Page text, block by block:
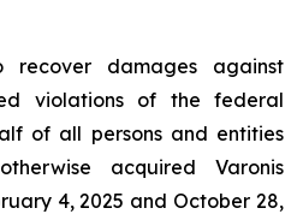
recover damages against
violations of the federal
of all persons and entities
acquired Varonis
4, 2025 and October 28,